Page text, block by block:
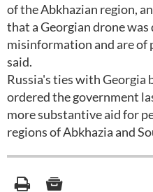
of the Abkhazian region,
that a Georgian drone
misinformation and are of
said.
Russia's ties with Georgia
ordered the government
more substantive aid for
regions of Abkhazia and